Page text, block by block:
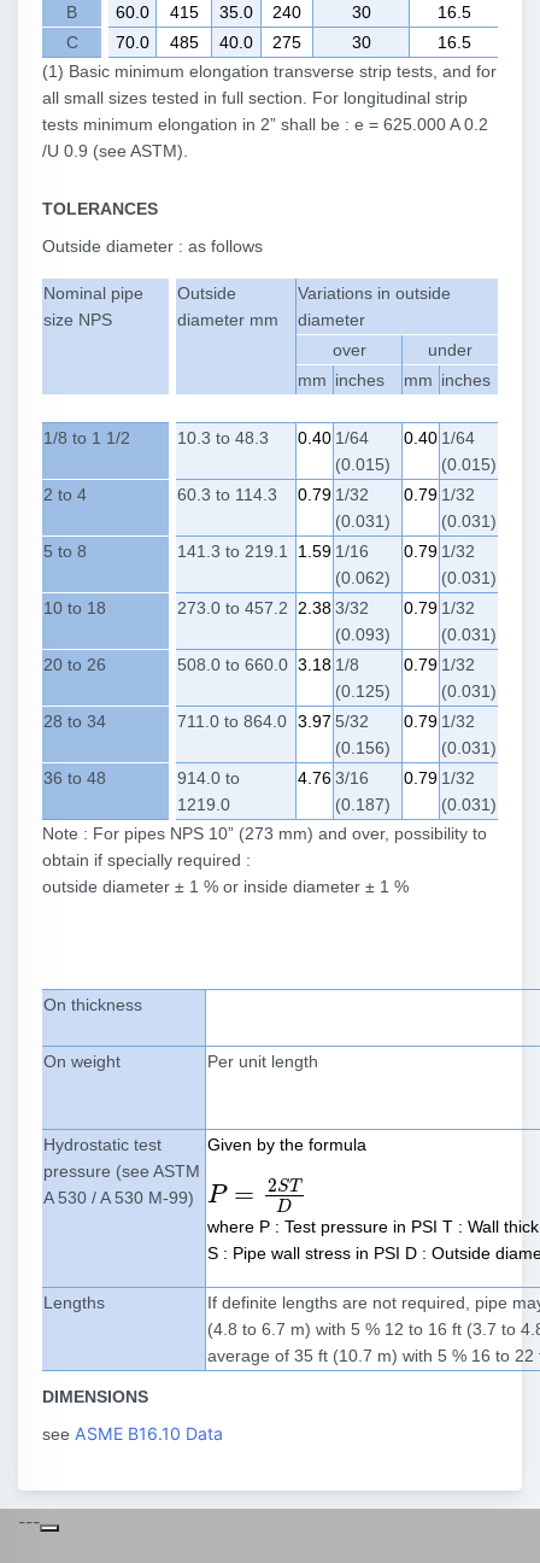
B
60.0 415 35.0 240 30
16.5
C
70.0 485 40.0 275 30
16.5
(1) Basic minimum elongation transverse strip tests, and for
all small sizes tested in full section. For longitudinal strip
tests minimum elongation in 2” shall be : e = 625.000 A 0.2
/U 0.9 (see ASTM).
TOLERANCES
Outside diameter : as follows
Nominal pipe
size NPS
Outside
diameter mm
Variations in outside
diameter
over
under
mm inches mm inches
1/8 to 1 1/2 10.3 to 48.3 0.40 1/64
(0.015)
0.40 1/64
(0.015)
2 to 4
60.3 to 114.3 0.79 1/32
(0.031)
0.79 1/32
(0.031)
5 to 8
141.3 to 219.1 1.59 1/16
(0.062)
0.79 1/32
(0.031)
10 to 18
273.0 to 457.2 2.383/32
(0.093)
0.79 1/32
(0.031)
20 to 26
508.0 to 660.0 3.18 1/8
(0.125)
0.79 1/32
(0.031)
28 to 34
711.0 to 864.0 3.97 5/32
(0.156)
0.79 1/32
(0.031)
36 to 48
914.0 to
1219.0
4.763/16
(0.187)
0.79 1/32
(0.031)
Note : For pipes NPS 10” (273 mm) and over, possibility to
obtain if specially required :
outside diameter ± 1 % or inside diameter ± 1 %
On thickness
On weight Per unit length
Hydrostatic test
pressure (see ASTM
A 530 / A 530 M-99)
Given by the formula
P = 2ST
D
P= 2S TD
where P : Test pressure in PSI T : Wall
S : Pipe wall stress in PSI D : Outside
Lengths
If definite lengths are not required, pipe
(4.8 to 6.7 m) with 5 % 12 to 16 ft (3.7 to
average of 35 ft (10.7 m) with 5 % 16 to
DIMENSIONS
see ASME B16.10 Data
---